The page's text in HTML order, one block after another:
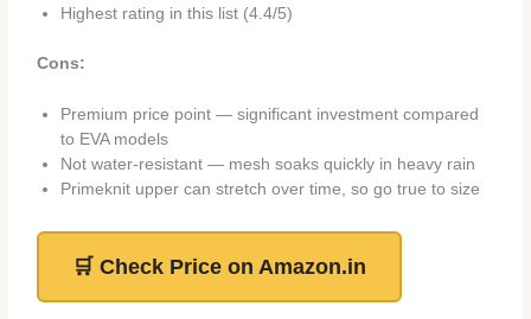
Highest rating in this list (4.4/5)
Cons:
Premium price point — significant investment compared
to EVA models
Not water-resistant — mesh soaks quickly in heavy rain
Primeknit upper can stretch over time, so go true to size
🛒 Check Price on Amazon.in